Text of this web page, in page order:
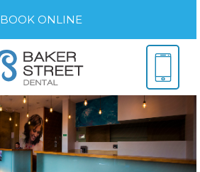
BOOK ONLINE